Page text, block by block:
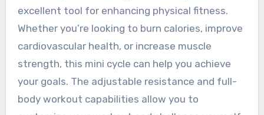
excellent tool for enhancing physical fitness.
Whether you’re looking to burn calories, improve
cardiovascular health, or increase muscle
strength, this mini cycle can help you achieve
your goals. The adjustable resistance and full-
body workout capabilities allow you to